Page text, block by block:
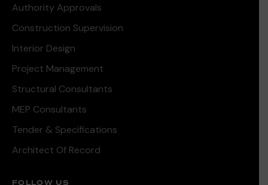
Authority Approvals
Construction Supervision
Interior Design
Project Management
Structural Consultants
MEP Consultants
Tender & Specifications
Architect Of Record
FOLLOW US